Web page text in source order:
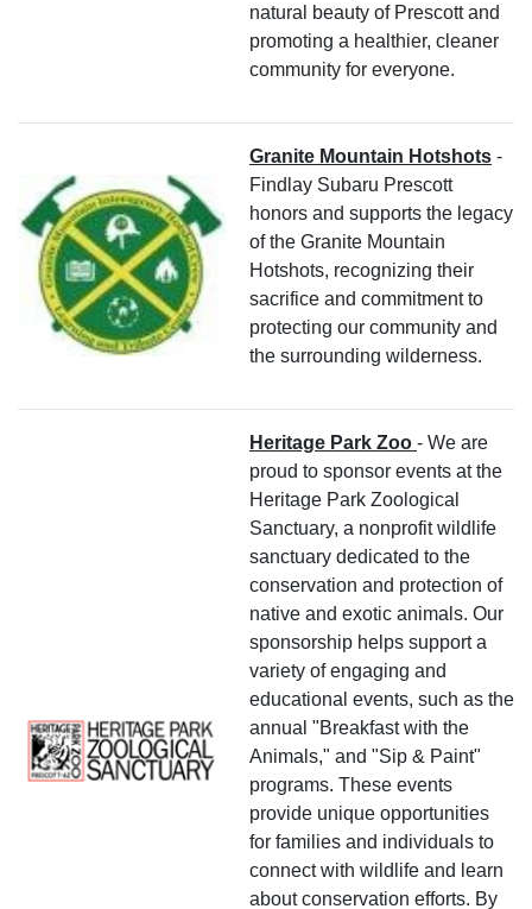
natural beauty of Prescott and
promoting a healthier, cleaner
community for everyone.
Granite Mountain Hotshots -
Findlay Subaru Prescott
honors and supports the legacy
of the Granite Mountain
Hotshots, recognizing their
sacrifice and commitment to
protecting our community and
the surrounding wilderness.
Heritage Park Zoo - We are
proud to sponsor events at the
Heritage Park Zoological
Sanctuary, a nonprofit wildlife
sanctuary dedicated to the
conservation and protection of
native and exotic animals. Our
sponsorship helps support a
variety of engaging and
educational events, such as the
annual "Breakfast with the
Animals," and "Sip & Paint"
programs. These events
provide unique opportunities
for families and individuals to
connect with wildlife and learn
about conservation efforts. By